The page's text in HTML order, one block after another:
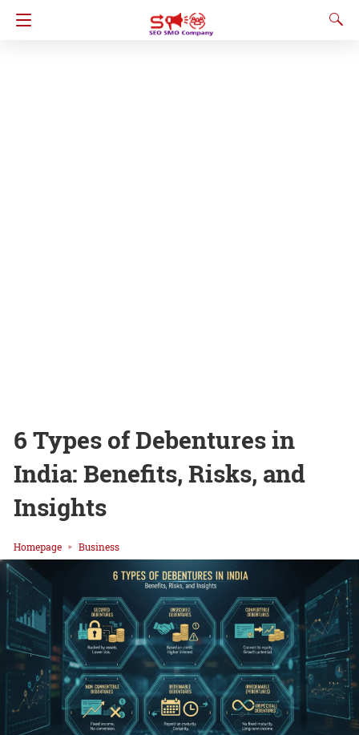
6 Types of Debentures in
India: Benefits, Risks, and
Insights
Homepage Business